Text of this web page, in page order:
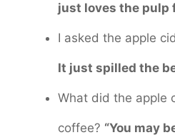
just loves the pulp
I asked the apple
It just spilled the
What did the apple
coffee? “You may